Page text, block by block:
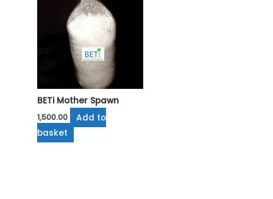
BETi Mother Spawn
1,500.00
Add to
basket